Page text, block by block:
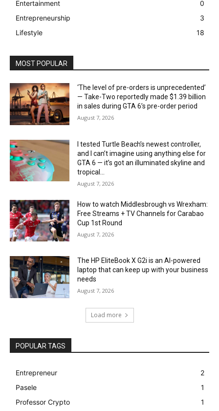
Entertainment
0
Entrepreneurship
3
Lifestyle
18
MOST POPULAR
‘The level of pre-orders is unprecedented’
— Take-Two reportedly made $1.39 billion
in sales during GTA 6’s pre-order period
August 7, 2026
I tested Turtle Beach’s newest controller,
and I can’t imagine using anything else for
GTA 6 — it’s got an illuminated skyline and
tropical...
August 7, 2026
How to watch Middlesbrough vs Wrexham:
Free Streams + TV Channels for Carabao
Cup 1st Round
August 7, 2026
The HP EliteBook X G2i is an AI-powered
laptop that can keep up with your business
needs
August 7, 2026
Load more
POPULAR TAGS
Entrepreneur
2
Pasele
1
Professor Crypto
1